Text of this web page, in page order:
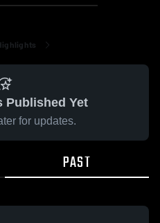
Published Yet
for updates.
PAST